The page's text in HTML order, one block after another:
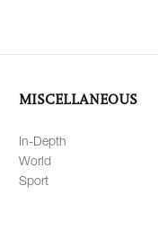
MISCELLANEOUS
In-Depth
World
Sport